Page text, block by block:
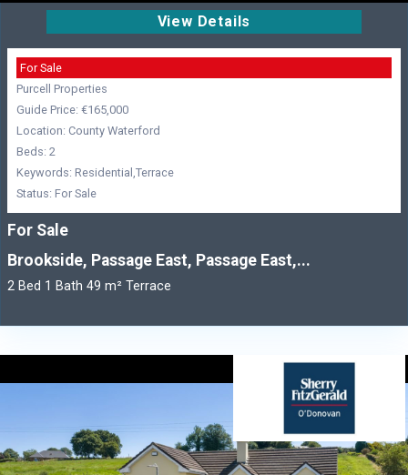
View Details
For Sale
Purcell Properties
Guide Price: €165,000
Location: County Waterford
Beds: 2
Keywords: Residential,Terrace
Status: For Sale
For Sale
Brookside, Passage East, Passage East,...
2 Bed 1 Bath 49 m² Terrace